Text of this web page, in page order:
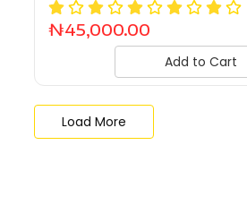
₦45,000.00
Add to Cart
Load More